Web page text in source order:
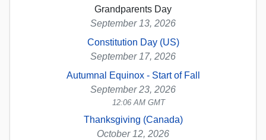
Grandparents Day
September 13, 2026
Constitution Day (US)
September 17, 2026
Autumnal Equinox - Start of Fall
September 23, 2026
12:06 AM GMT
Thanksgiving (Canada)
October 12, 2026